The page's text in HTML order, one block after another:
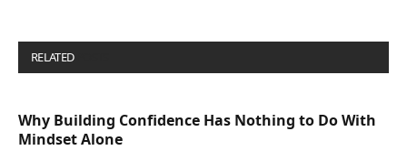
RELATED
Why Building Confidence Has Nothing to Do With
Mindset Alone